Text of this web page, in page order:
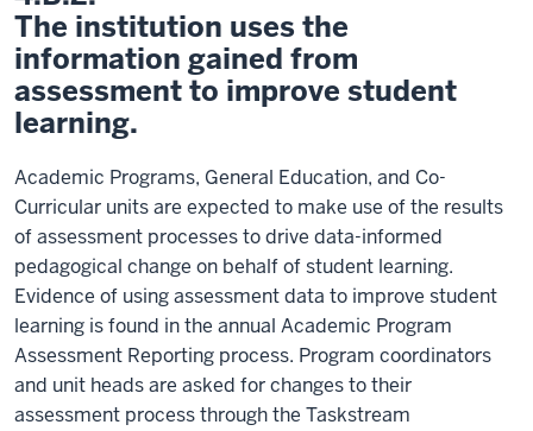
The institution uses the
information gained from
assessment to improve student
learning.
Academic Programs, General Education, and Co-
Curricular units are expected to make use of the results
of assessment processes to drive data-informed
pedagogical change on behalf of student learning.
Evidence of using assessment data to improve student
learning is found in the annual Academic Program
Assessment Reporting process. Program coordinators
and unit heads are asked for changes to their
assessment process through the Taskstream